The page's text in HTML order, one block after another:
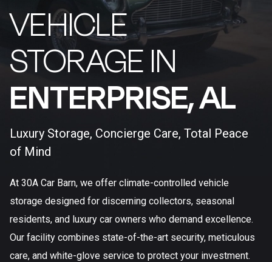
VEHICLE
STORAGE IN
ENTERPRISE, AL​
Luxury Storage, Concierge Care, Total Peace
of Mind
At 30A Car Barn, we offer climate-controlled vehicle
storage designed for discerning collectors, seasonal
residents, and luxury car owners who demand excellence.
Our facility combines state-of-the-art security, meticulous
care, and white-glove service to protect your investment.